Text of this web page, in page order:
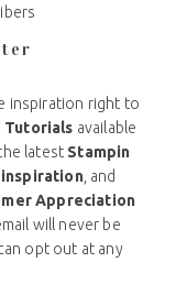
inspiration right to
Tutorials available
latest Stampin
inspiration, and
Appreciation
will never be
opt out at any